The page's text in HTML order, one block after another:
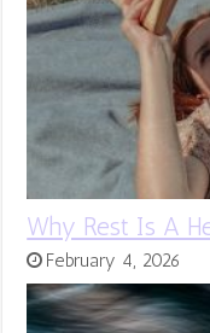
Why Rest Is A
February 4, 2026